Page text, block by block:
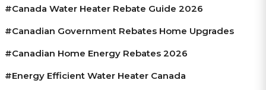
#Canada Water Heater Rebate Guide 2026
#Canadian Government Rebates Home Upgrades
#Canadian Home Energy Rebates 2026
#energy Efficient Water Heater Canada